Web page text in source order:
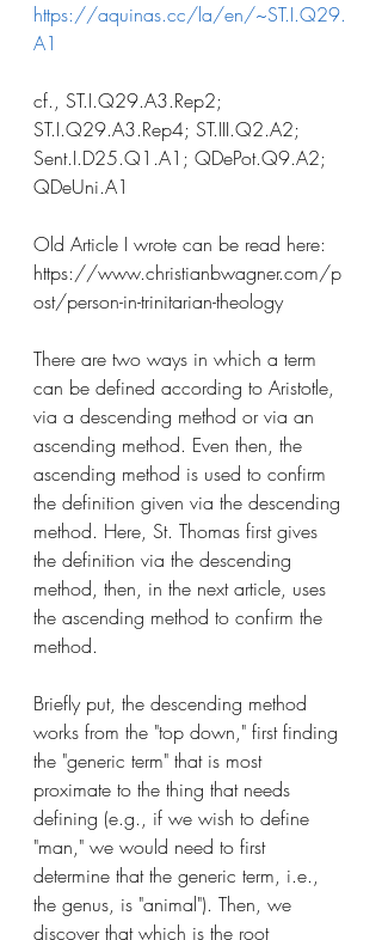
https://aquinas.cc/la/en/~ST.I.Q29.
A1
cf., ST.I.Q29.A3.Rep2;
ST.I.Q29.A3.Rep4; ST.III.Q2.A2;
Sent.I.D25.Q1.A1; QDePot.Q9.A2;
QDeUni.A1
Old Article I wrote can be read here:
https://www.christianbwagner.com/p
ost/person-in-trinitarian-theology
There are two ways in which a term
can be defined according to Aristotle,
via a descending method or via an
ascending method. Even then, the
ascending method is used to confirm
the definition given via the descending
method. Here, St. Thomas first gives
the definition via the descending
method, then, in the next article, uses
the ascending method to confirm the
method.
Briefly put, the descending method
works from the "top down," first finding
the "generic term" that is most
proximate to the thing that needs
defining (e.g., if we wish to define
"man," we would need to first
determine that the generic term, i.e.,
the genus, is "animal"). Then, we
discover that which is the root